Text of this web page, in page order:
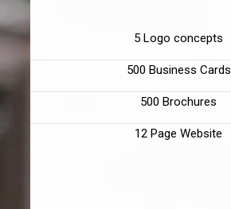
5 Logo concepts
500 Business Cards
500 Brochures
12 Page Website